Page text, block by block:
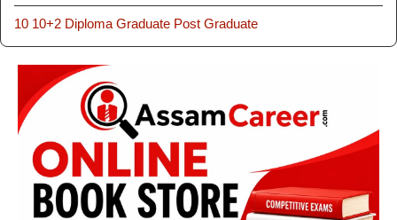
10 10+2 Diploma Graduate Post Graduate